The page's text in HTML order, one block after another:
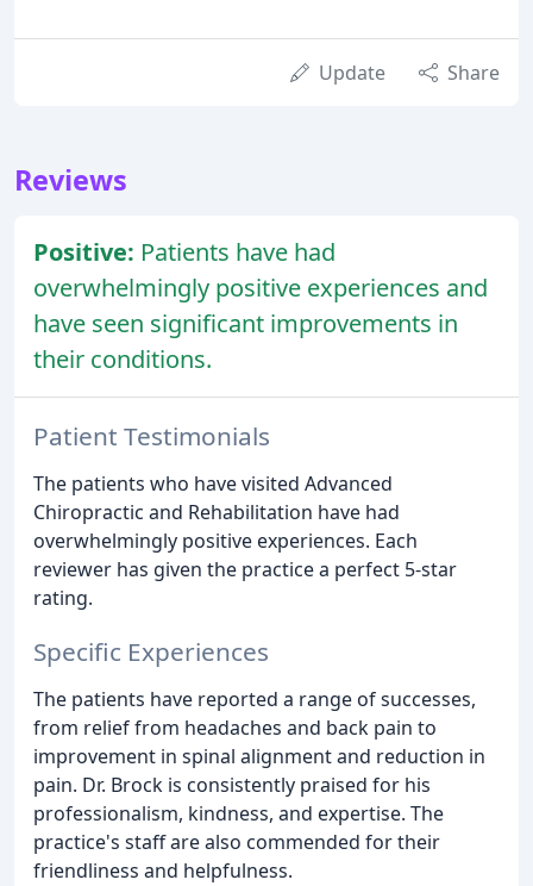
Update Share
Reviews
Positive: Patients have had
overwhelmingly positive experiences and
have seen significant improvements in
their conditions.
Patient Testimonials
The patients who have visited Advanced
Chiropractic and Rehabilitation have had
overwhelmingly positive experiences. Each
reviewer has given the practice a perfect 5-star
rating.
Specific Experiences
The patients have reported a range of successes,
from relief from headaches and back pain to
improvement in spinal alignment and reduction in
pain. Dr. Brock is consistently praised for his
professionalism, kindness, and expertise. The
practice's staff are also commended for their
friendliness and helpfulness.